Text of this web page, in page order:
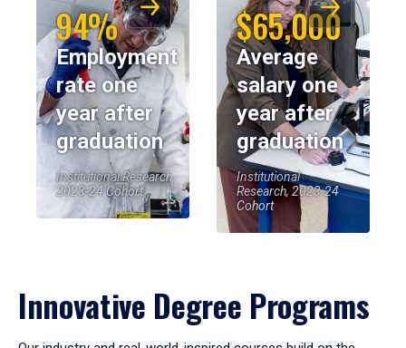
94%
Employment
rate one
year after
graduation
Institutional Research,
2023-24 Cohort
$65,000
Average
salary one
year after
graduation
Institutional
Research, 2023-24
Cohort
Innovative Degree Programs